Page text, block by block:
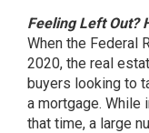
Feeling Left Out?
When the Federal
2020, the real
buyers looking to
a mortgage. While
that time, a large